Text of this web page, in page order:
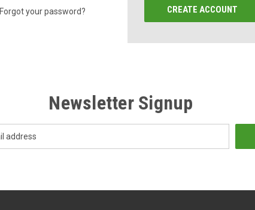
Forgot your password? CREATE ACCOUNT
Newsletter Signup